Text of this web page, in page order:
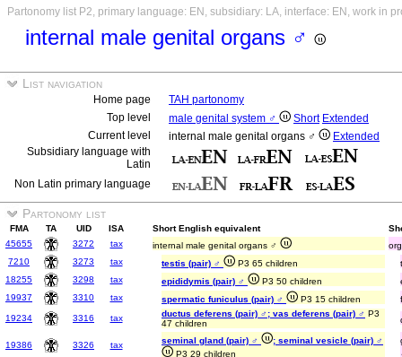
Partonomy list P2, primary language: EN, subsidiary: LA, interface: EN, work in
internal male genital organs ♂
List navigation
Home page
TAH partonomy
Top level
male genital system ♂ Short Extended
Current level
internal male genital organs ♂
Extended
Subsidiary language with
Latin
Non Latin primary language
Partonomy list
FMA TA UID ISA Short English equivalent
45655
3272 tax internal male genital organs ♂
7210
3273 tax testis (pair) ♂ P3 65 children
18255
3298 tax epididymis (pair) ♂ P3 50 children
19937
3310 tax spermatic funiculus (pair) ♂ P3 15 children
19234
3316 tax ductus deferens (pair) ♂; vas deferens (pair) ♂ P3
47 children
19386 3326 tax seminal gland (pair) ♂
; seminal vesicle (pair) ♂
P3 29 children